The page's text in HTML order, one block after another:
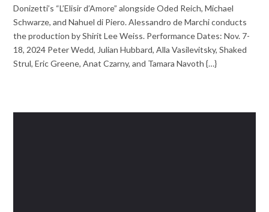
Donizetti’s “L’Elisir d’Amore” alongside Oded Reich, Michael
Schwarze, and Nahuel di Piero. Alessandro de Marchi conducts
the production by Shirit Lee Weiss. Performance Dates: Nov. 7-
18, 2024 Peter Wedd, Julian Hubbard, Alla Vasilevitsky, Shaked
Strul, Eric Greene, Anat Czarny, and Tamara Navoth {…}